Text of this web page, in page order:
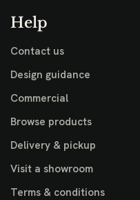
Help
Contact us
Design guidance
Commercial
Browse products
Delivery & pickup
Visit a showroom
Terms & conditions